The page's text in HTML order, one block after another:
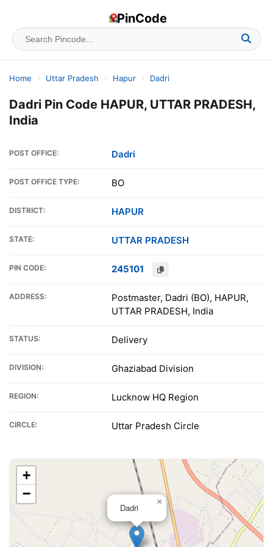
PinCode
Home › Uttar Pradesh › Hapur › Dadri
Dadri Pin Code HAPUR, UTTAR PRADESH,
India
POST OFFICE: Dadri
POST OFFICE TYPE: BO
DISTRICT: HAPUR
STATE: UTTAR PRADESH
PIN CODE: 245101
ADDRESS:
Postmaster, Dadri (BO), HAPUR,
UTTAR PRADESH, India
STATUS: Delivery
DIVISION: Ghaziabad Division
REGION: Lucknow HQ Region
CIRCLE: Uttar Pradesh Circle
Dadri
×
+
−